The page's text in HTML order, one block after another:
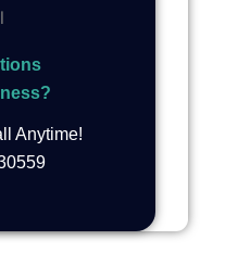
Anytime!